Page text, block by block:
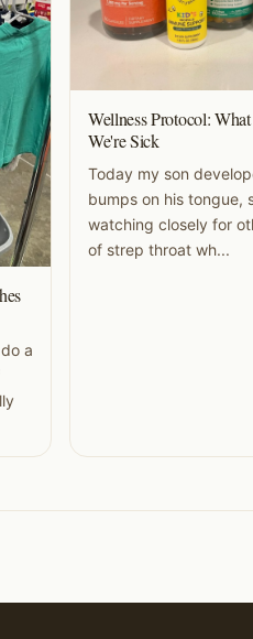
a
Wellness Protocol:
We're Sick
Today my son
bumps on his tongue,
watching closely for
of strep throat wh...